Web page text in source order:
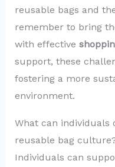
reusable bags and
remember to bring
with effective
support, these
fostering a more
environment.
What can individuals
reusable bag
Individuals can